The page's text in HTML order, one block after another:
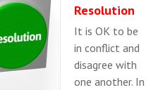
Resolution
It is OK to be
in conflict and
disagree with
one another. In